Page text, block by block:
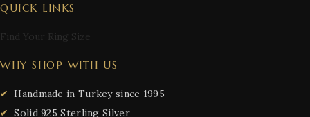
QUICK LINKS
Find Your Ring Size
WHY SHOP WITH US
Handmade in Turkey since 1995
Solid 925 Sterling Silver